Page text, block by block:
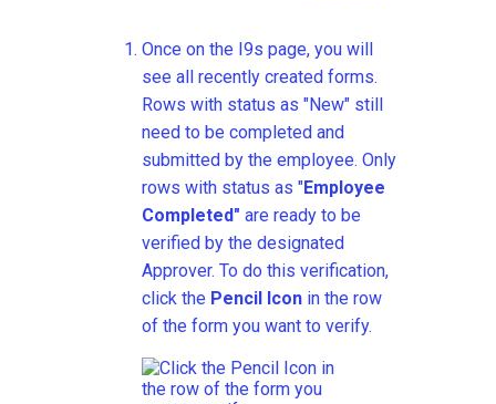
Once on the I9s page, you will
see all recently created forms.
Rows with status as "New" still
need to be completed and
submitted by the employee. Only
rows with status as "Employee
Completed" are ready to be
verified by the designated
Approver. To do this verification,
click the Pencil Icon in the row
of the form you want to verify.